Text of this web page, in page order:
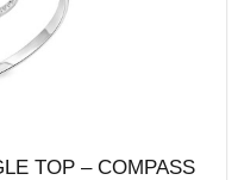
TOP – COMPASS